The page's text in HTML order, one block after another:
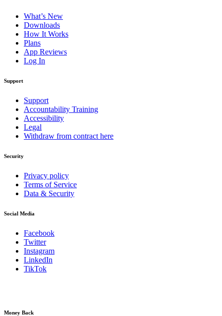
What’s New
Downloads
How It Works
Plans
App Reviews
Log In
Support
Support
Accountability Training
Accessibility
Legal
Withdraw from contract here
Security
Privacy policy
Terms of Service
Data & Security
Social Media
Facebook
Twitter
Instagram
LinkedIn
TikTok
Money Back